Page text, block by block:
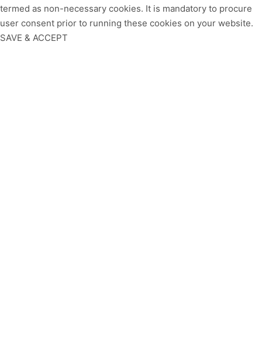
termed as non-necessary cookies. It is mandatory to procure
user consent prior to running these cookies on your website.
SAVE & ACCEPT